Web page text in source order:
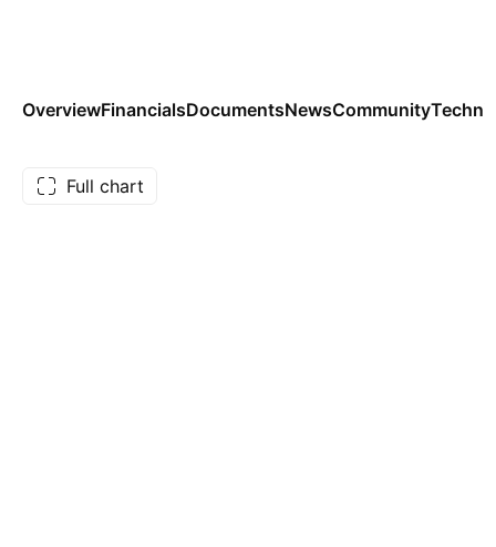
OverviewFinancialsDocumentsNewsCommunity
Full chart